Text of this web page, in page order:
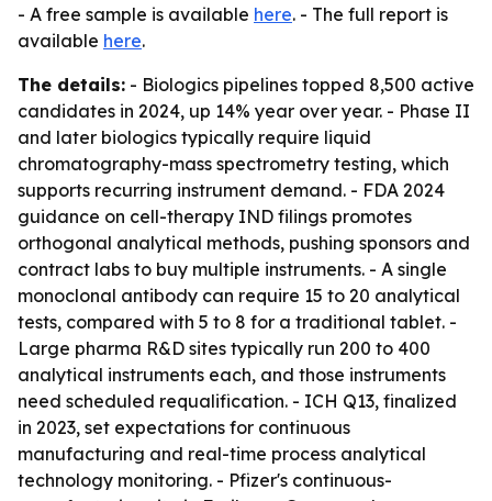
- A free sample is available here. - The full report is
available here.
The details: - Biologics pipelines topped 8,500 active
candidates in 2024, up 14% year over year. - Phase II
and later biologics typically require liquid
chromatography-mass spectrometry testing, which
supports recurring instrument demand. - FDA 2024
guidance on cell-therapy IND filings promotes
orthogonal analytical methods, pushing sponsors and
contract labs to buy multiple instruments. - A single
monoclonal antibody can require 15 to 20 analytical
tests, compared with 5 to 8 for a traditional tablet. -
Large pharma R&D sites typically run 200 to 400
analytical instruments each, and those instruments
need scheduled requalification. - ICH Q13, finalized
in 2023, set expectations for continuous
manufacturing and real-time process analytical
technology monitoring. - Pfizer's continuous-